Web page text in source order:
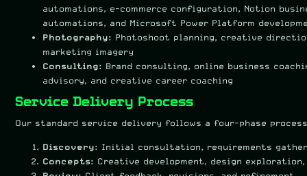
automations, e-commerce configuration, Notion
automations, and Microsoft Power Platform
Photography: Photoshoot planning, creative
marketing imagery
Consulting: Brand consulting, online business
advisory, and creative career coaching
Service Delivery Process
Our standard service delivery follows a four-phase
Discovery: Initial consultation, requirements
Concepts: Creative development, design